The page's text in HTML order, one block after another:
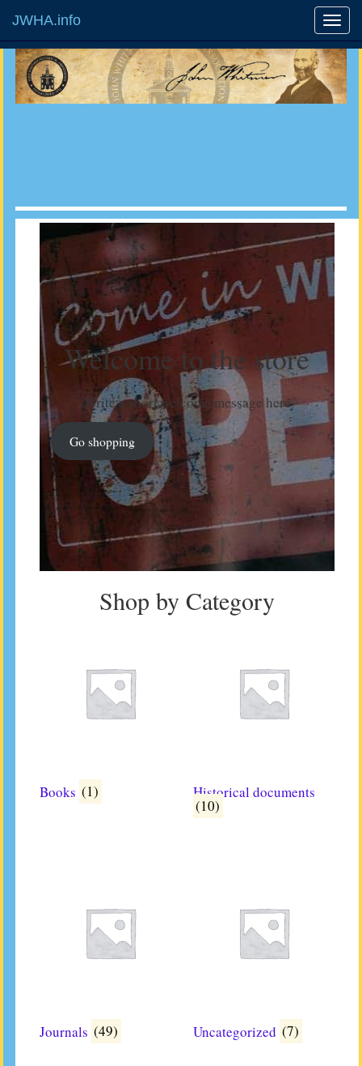
JWHA.info
Welcome to the store
Write a short welcome message here
Go shopping
Shop by Category
Books (1) Historical documents
(10)
Journals (49) Uncategorized (7)